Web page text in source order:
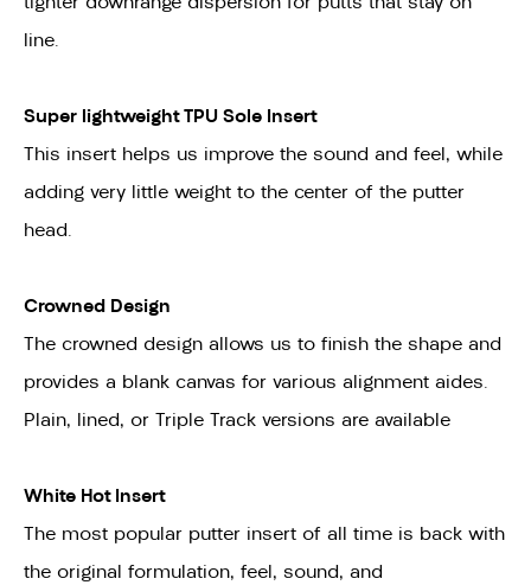
line.
Super lightweight TPU Sole Insert
This insert helps us improve the sound and feel, while
adding very little weight to the center of the putter
head.
Crowned Design
The crowned design allows us to finish the shape and
provides a blank canvas for various alignment aides.
Plain, lined, or Triple Track versions are available
White Hot Insert
The most popular putter insert of all time is back with
the original formulation, feel, sound, and